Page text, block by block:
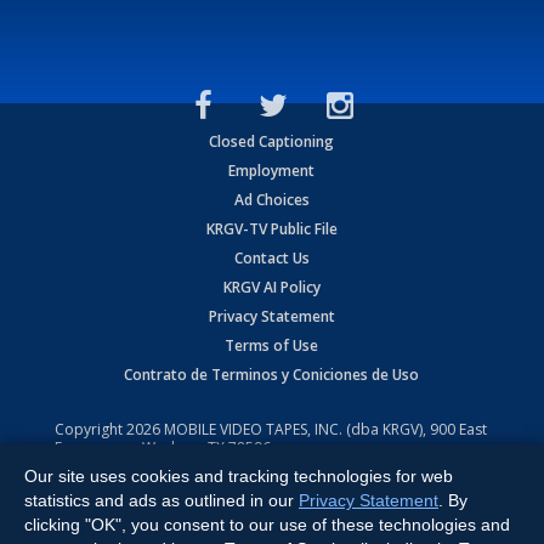
Closed Captioning
Employment
Ad Choices
KRGV-TV Public File
Contact Us
KRGV AI Policy
Privacy Statement
Terms of Use
Contrato de Terminos y Coniciones de Uso
Copyright2026 MOBILE VIDEO TAPES, INC. (dba KRGV), 900 East
Expressway, Weslaco, TX 78596.
All Rights Reserved. Powered by:Ruby Shore Software
Our site uses cookies and tracking technologies for web
statistics and ads as outlined in our Privacy Statement . By
clicking "OK", you consent to our use of these technologies and